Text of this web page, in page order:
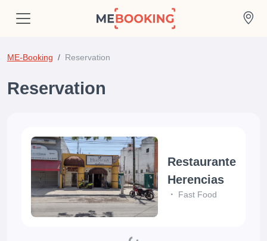
ME-Booking Reservation
Reservation
Restaurante
Herencias
Fast Food